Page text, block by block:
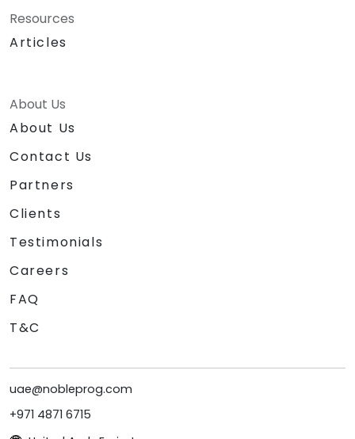
Resources
Articles
About Us
About Us
Contact Us
Partners
Clients
Testimonials
Careers
FAQ
T&C
uae@nobleprog.com
+971 4871 6715